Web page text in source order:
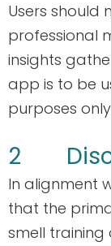
Users should
professional
insights
app is to be
purposes
2
In alignment
that the
smell